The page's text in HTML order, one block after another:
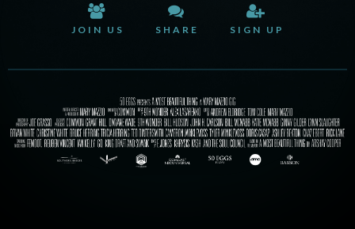
JOIN US SHARE SIGN UP